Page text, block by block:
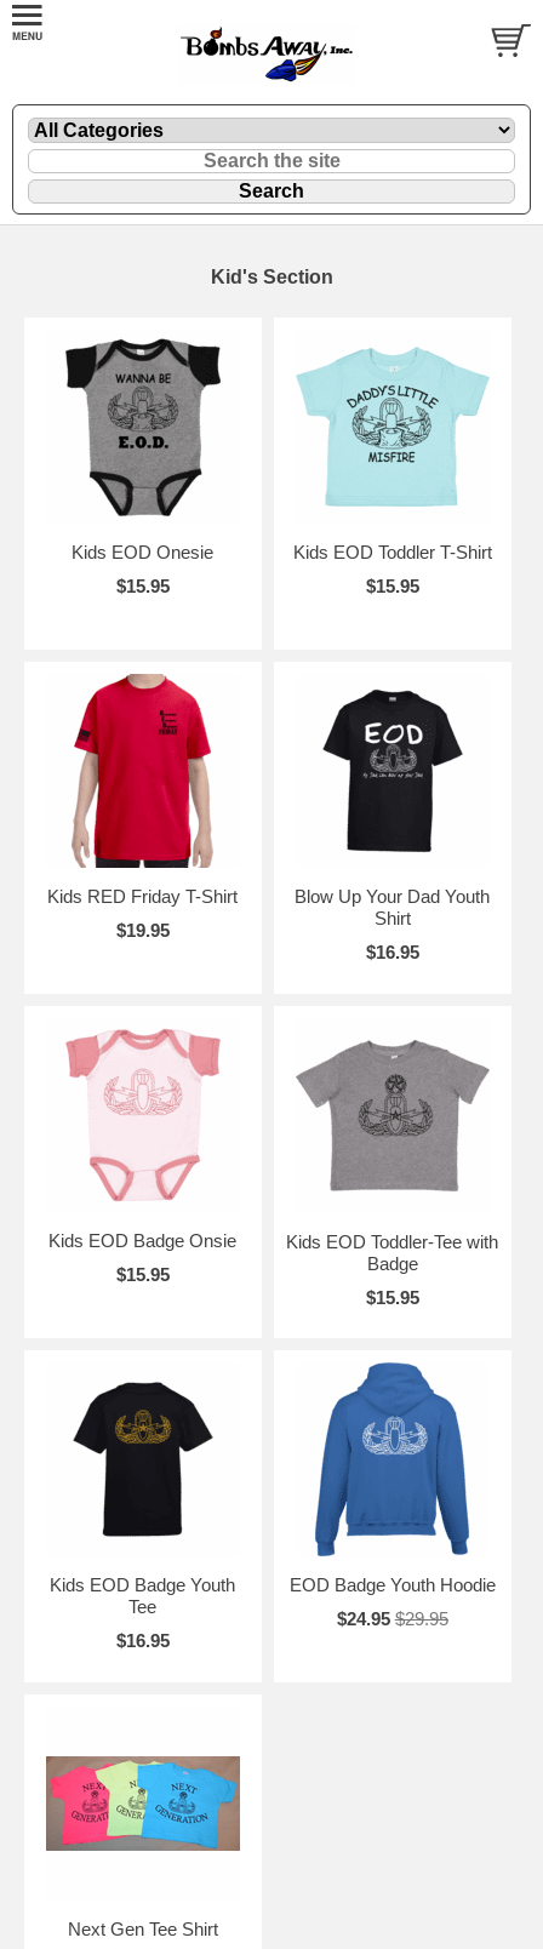
Kid's Section
Kids EOD Onesie
$15.95
Kids EOD Toddler T-Shirt
$15.95
Kids RED Friday T-Shirt
$19.95
Blow Up Your Dad Youth
Shirt
$16.95
Kids EOD Badge Onsie
$15.95
Kids EOD Toddler-Tee with
Badge
$15.95
Kids EOD Badge Youth
Tee
$16.95
EOD Badge Youth Hoodie
$24.95 $29.95
Next Gen Tee Shirt